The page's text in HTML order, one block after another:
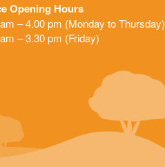
Opening Hours
– 4.00 pm (Monday to Thursday)
– 3.30 pm (Friday)